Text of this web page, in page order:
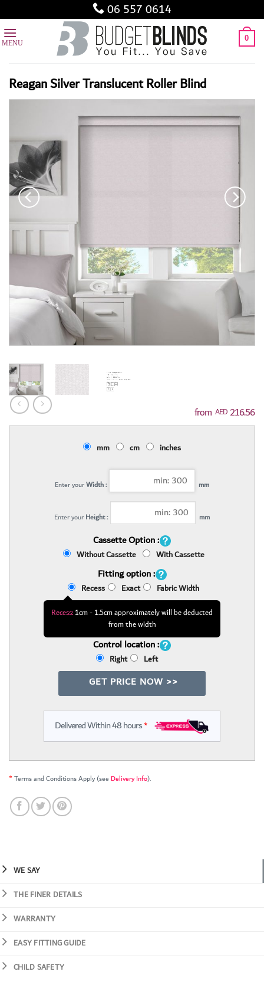
to
content
06 557 0614
0
Reagan Silver Translucent Roller Blind
AED216.56
mm cm inches
Enter yourWidth : mm
Enter your Height : mm
Cassette Option :
Without Cassette With Cassette
Fitting option :
Recess Exact Fabric Width
Recess:1cm - 1.5cm approximately will be deducted
from the width
Control location :
Right Left
GET PRICE NOW >>
Delivered Within 48 hours*
*Terms and Conditions Apply (see Delivery Info).
WE SAY
THE FINER DETAILS
WARRANTY
EASY FITTING GUIDE
CHILD SAFETY